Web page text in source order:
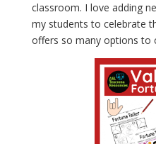
classroom. I love adding
my students to celebrate
offers so many options to